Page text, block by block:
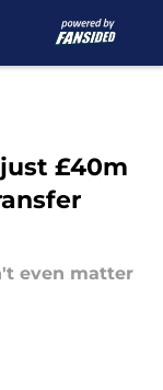
£40m
even matter